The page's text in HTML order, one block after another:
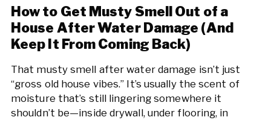
How to Get Musty Smell Out of a
House After Water Damage (And
Keep It From Coming Back)
That musty smell after water damage isn’t just
“gross old house vibes.” It’s usually the scent of
moisture that’s still lingering somewhere it
shouldn’t be—inside drywall, under flooring, in